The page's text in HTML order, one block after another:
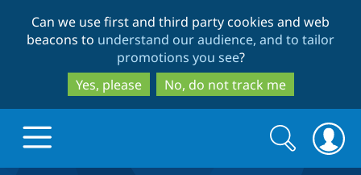
to
main
content
to
search
Can we use first and third party cookies and web
beacons to understand our audience, and to tailor
promotions you see?
Yes, please
No, do not track me
Search
form
Search